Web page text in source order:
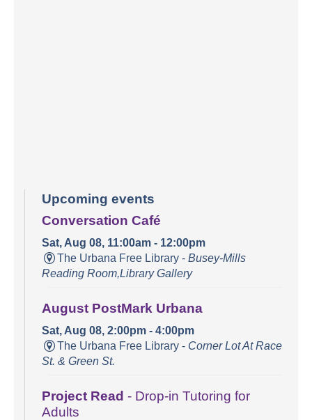
Upcoming events
Conversation Café
Sat, Aug 08, 11:00am - 12:00pm
The Urbana Free Library -Busey-Mills
Reading Room,Library Gallery
August PostMark Urbana
Sat, Aug 08, 2:00pm - 4:00pm
The Urbana Free Library - Corner Lot At Race
St. & Green St.
Project Read - Drop-in Tutoring for
Adults